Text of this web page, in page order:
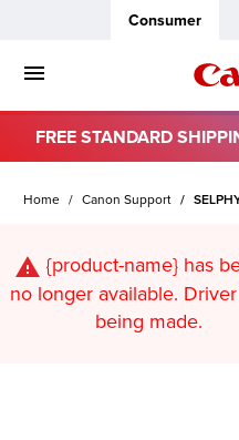
Consumer
FREE STANDARD
Home Canon Support
{product-name} has
no longer available.
being